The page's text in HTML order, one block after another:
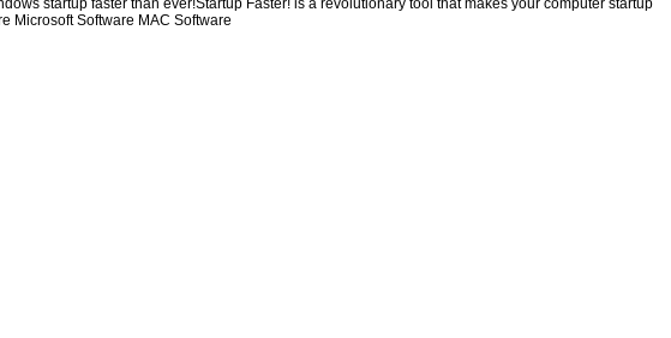
Microsoft Software MAC Software